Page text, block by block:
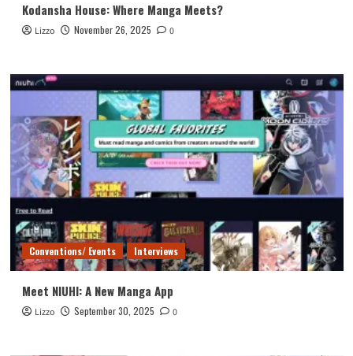
Kodansha House: Where Manga Meets?
Lizzo November 26, 2025 0
Conventions/ Events Interviews
Meet NIUHI: A New Manga App
Lizzo September 30, 2025 0